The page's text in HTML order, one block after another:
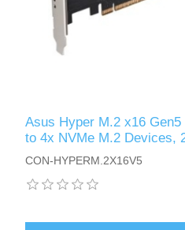
Asus Hyper M.2 x16
to 4x NVMe M.2 Devices,
CON-HYPERM.2X16V5